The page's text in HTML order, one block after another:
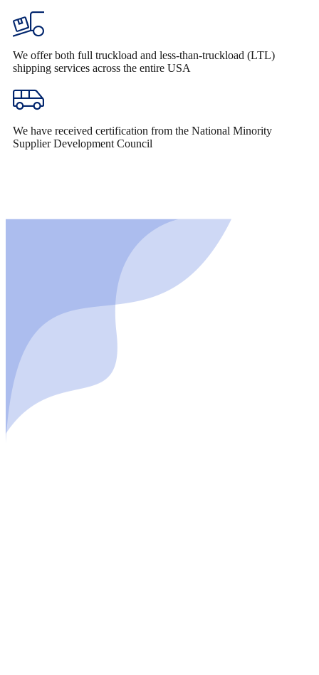
We offer both full truckload and less-than-truckload (LTL)
shipping services across the entire USA
We have received certification from the National Minority
Supplier Development Council